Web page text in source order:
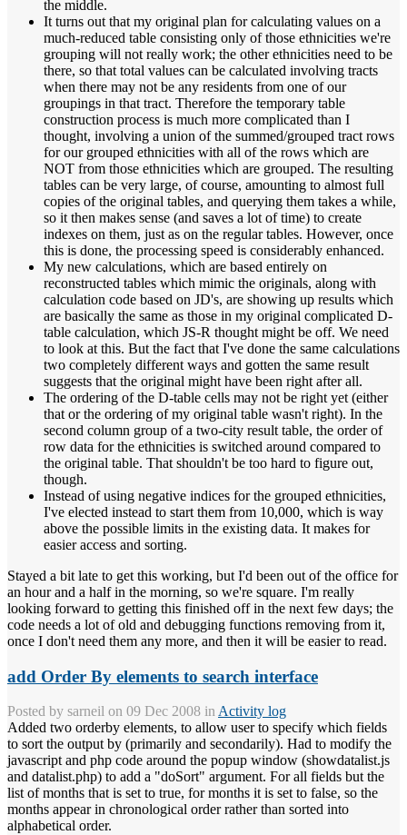
the middle.
It turns out that my original plan for calculating values on a
much-reduced table consisting only of those ethnicities we're
grouping will not really work; the other ethnicities need to be
there, so that total values can be calculated involving tracts
when there may not be any residents from one of our
groupings in that tract. Therefore the temporary table
construction process is much more complicated than I
thought, involving a union of the summed/grouped tract rows
for our grouped ethnicities with all of the rows which are
NOT from those ethnicities which are grouped. The resulting
tables can be very large, of course, amounting to almost full
copies of the original tables, and querying them takes a while,
so it then makes sense (and saves a lot of time) to create
indexes on them, just as on the regular tables. However, once
this is done, the processing speed is considerably enhanced.
My new calculations, which are based entirely on
reconstructed tables which mimic the originals, along with
calculation code based on JD's, are showing up results which
are basically the same as those in my original complicated D-
table calculation, which JS-R thought might be off. We need
to look at this. But the fact that I've done the same calculations
two completely different ways and gotten the same result
suggests that the original might have been right after all.
The ordering of the D-table cells may not be right yet (either
that or the ordering of my original table wasn't right). In the
second column group of a two-city result table, the order of
row data for the ethnicities is switched around compared to
the original table. That shouldn't be too hard to figure out,
though.
Instead of using negative indices for the grouped ethnicities,
I've elected instead to start them from 10,000, which is way
above the possible limits in the existing data. It makes for
easier access and sorting.
Stayed a bit late to get this working, but I'd been out of the office for
an hour and a half in the morning, so we're square. I'm really
looking forward to getting this finished off in the next few days; the
code needs a lot of old and debugging functions removing from it,
once I don't need them any more, and then it will be easier to read.
add Order By elements to search interface
Posted by sarneil on 09 Dec 2008 in Activity log
Added two orderby elements, to allow user to specify which fields
to sort the output by (primarily and secondarily). Had to modify the
javascript and php code around the popup window (showdatalist.js
and datalist.php) to add a "doSort" argument. For all fields but the
list of months that is set to true, for months it is set to false, so the
months appear in chronological order rather than sorted into
alphabetical order.